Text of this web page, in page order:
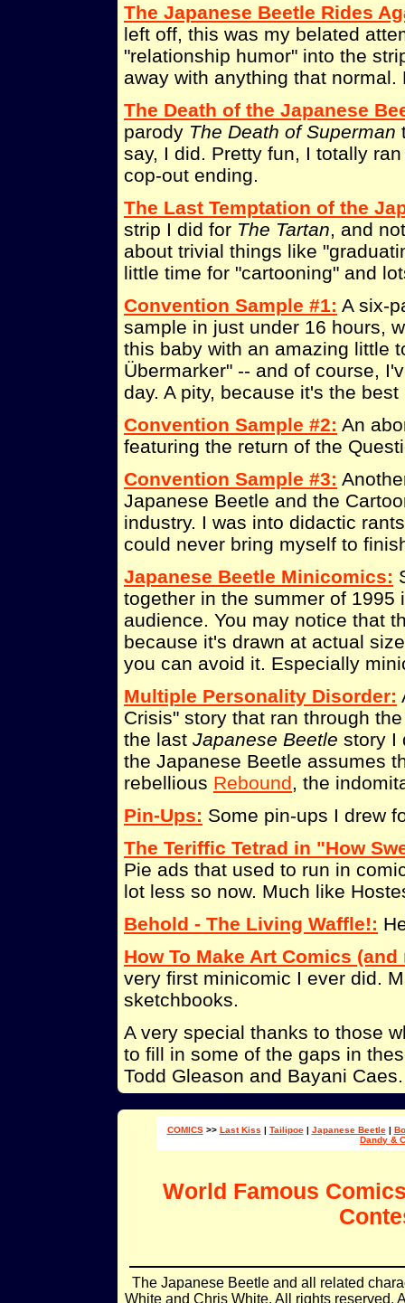
The Japanese Beetle Rides
left off, this was my belated
"relationship humor" into the
away with anything that normal.
The Death of the Japanese
parody The Death of Superman
say, I did. Pretty fun, I totally
cop-out ending.
The Last Temptation of the
strip I did for The Tartan, and
about trivial things like
little time for "cartooning" and
Convention Sample #1: A six-
sample in just under 16 hours,
this baby with an amazing little
Übermarker" -- and of course,
day. A pity, because it's the
Convention Sample #2: An
featuring the return of the
Convention Sample #3:
Japanese Beetle and the
industry. I was into didactic
could never bring myself to
Japanese Beetle Minicomics:
together in the summer of
audience. You may notice that
because it's drawn at actual
you can avoid it. Especially
Multiple Personality Disorder:
Crisis" story that ran through
the last Japanese Beetle story I
the Japanese Beetle assumes
rebellious Rebound, the
Pin-Ups: Some pin-ups I drew
The Teriffic Tetrad in "How
Pie ads that used to run in
lot less so now. Much like
Behold - The Living Waffle!:
How To Make Art Comics
very first minicomic I ever did.
sketchbooks.
A very special thanks to those
to fill in some of the gaps in
Todd Gleason and Bayani
COMICS>> Last Kiss | Tailipoe| Japanese Beetle|
Dandy &
World Famous
The Japanese Beetle and all related
White and Chris White. All rights reserved.